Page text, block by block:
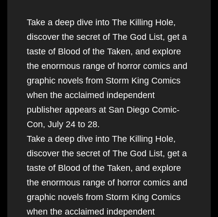
Take a deep dive into The Killing Hole,
discover the secret of The God List, get a
taste of Blood of the Taken, and explore
the enormous range of horror comics and
graphic novels from Storm King Comics
when the acclaimed independent
publisher appears at San Diego Comic-
Con, July 24 to 28.
Take a deep dive into The Killing Hole,
discover the secret of The God List, get a
taste of Blood of the Taken, and explore
the enormous range of horror comics and
graphic novels from Storm King Comics
when the acclaimed independent